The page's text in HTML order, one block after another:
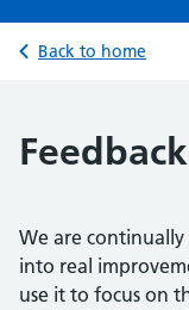
Back to home
We are
into real
use it to focus on